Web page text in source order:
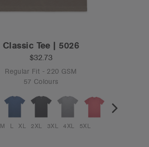
Classic Tee | 5026
$32.73
Regular Fit - 220 GSM
57 Colours
M L XL 2XL 3XL 4XL 5XL